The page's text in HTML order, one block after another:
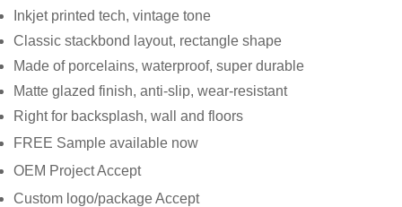
Inkjet printed tech, vintage tone
Classic stackbond layout, rectangle shape
Made of porcelains, waterproof, super durable
Matte glazed finish, anti-slip, wear-resistant
Right for backsplash, wall and floors
FREE Sample available now
OEM Project Accept
Custom logo/package Accept